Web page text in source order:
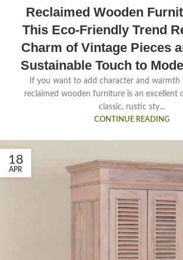
Reclaimed Wooden
This Eco-Friendly Trend
Charm of Vintage Pieces
Sustainable Touch to
If you want to add character and warmth
reclaimed wooden furniture is an excellent
classic, rustic sty...
CONTINUE READING
18
APR